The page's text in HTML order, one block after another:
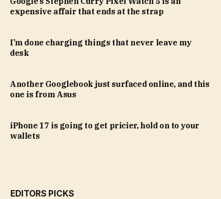
expensive affair that ends at the strap
I’m done charging things that never leave my
desk
Another Googlebook just surfaced online, and this
one is from Asus
iPhone 17 is going to get pricier, hold on to your
wallets
EDITORS PICKS